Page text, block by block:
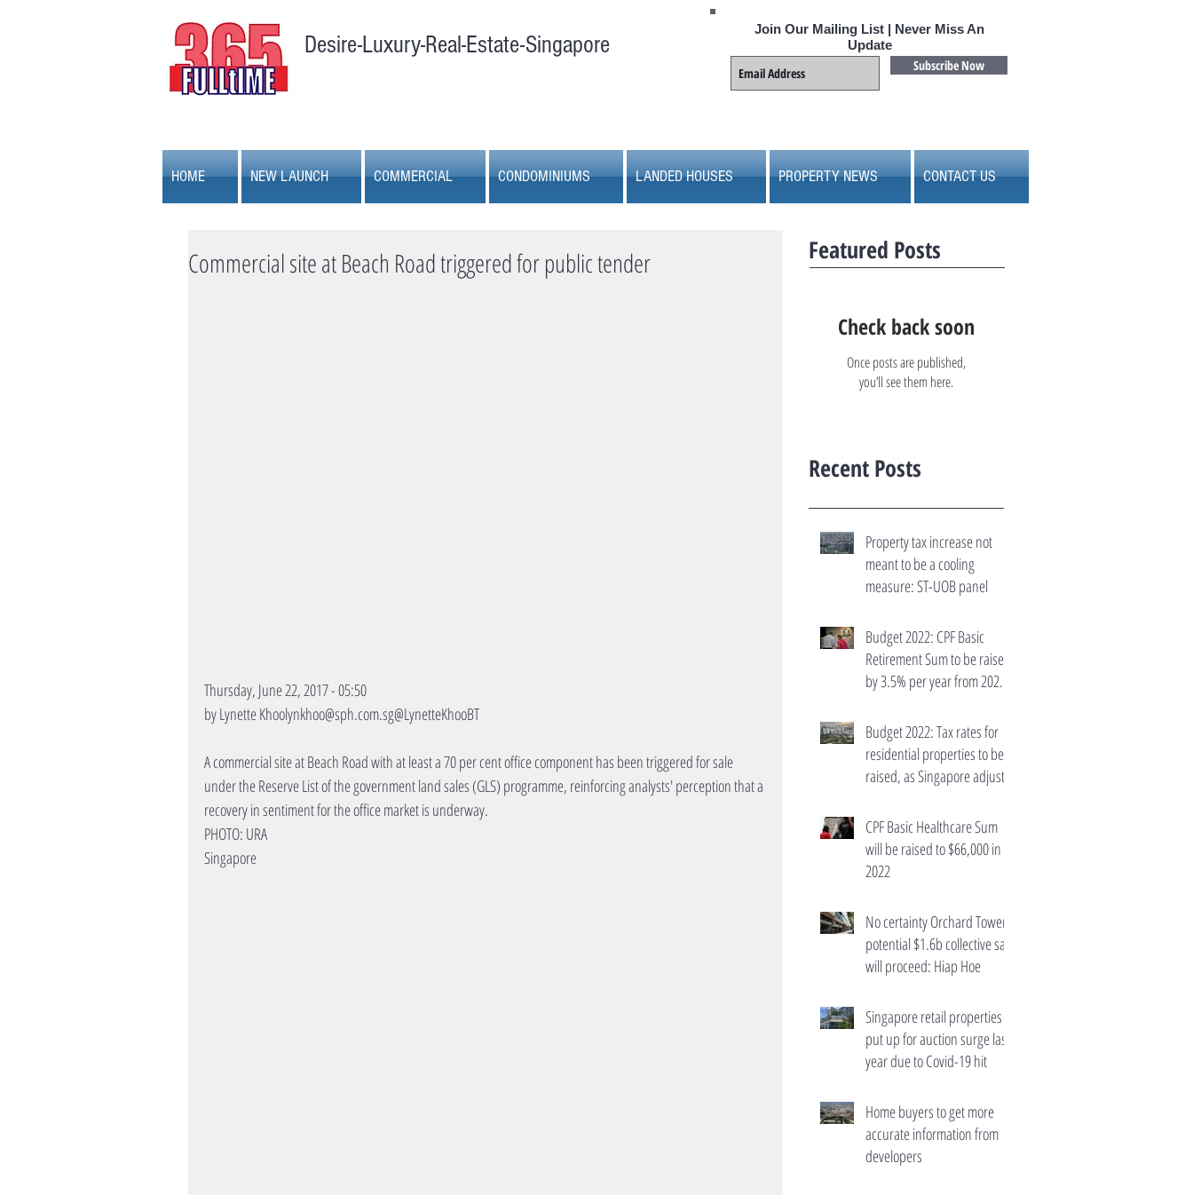
Desire-Luxury-Real-Estate-Singapore
Join Our Mailing List | Never Miss An
Update
Subscribe Now
HOME NEW LAUNCH COMMERCIAL CONDOMINIUMS LANDED HOUSES PROPERTY NEWS CONTACT US
Commercial site at Beach Road triggered for public tender
Thursday, June 22, 2017 - 05:50
by Lynette Khoolynkhoo@sph.com.sg@LynetteKhooBT
A commercial site at Beach Road with at least a 70 per cent office component has been triggered for sale
under the Reserve List of the government land sales (GLS) programme, reinforcing analysts' perception that a
recovery in sentiment for the office market is underway.
PHOTO: URA
Singapore
Featured Posts
Check back soon
Once posts are published,
you’ll see them here.
Recent Posts
Property tax increase not
meant to be a cooling
measure: ST-UOB panel
Budget 2022: CPF Basic
Retirement Sum to be raised
by 3.5% per year from 2023
Budget 2022: Tax rates for
residential properties to be
raised, as Singapore adjusts
CPF Basic Healthcare Sum
will be raised to $66,000 in
2022
No certainty Orchard Towers'
potential $1.6b collective sale
will proceed: Hiap Hoe
Singapore retail properties
put up for auction surge last
year due to Covid-19 hit
Home buyers to get more
accurate information from
developers